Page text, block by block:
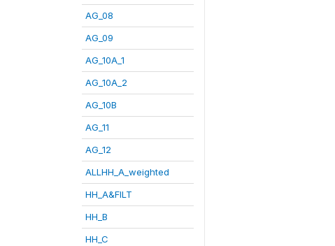
AG_08
AG_09
AG_10A_1
AG_10A_2
AG_10B
AG_11
AG_12
ALLHH_A_weighted
HH_A&FILT
HH_B
HH_C